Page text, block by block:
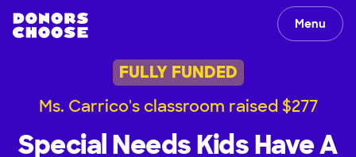
Menu
FULLY FUNDED
Ms. Carrico's classroom raised $277
Special Needs Kids Have A